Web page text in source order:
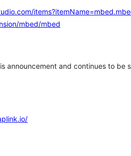
mbed/mbed
announcement and continues to be